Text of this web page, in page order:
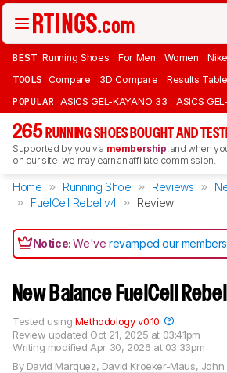
BEST Running Shoes For Men Women Nike
TOOLS Compare 3D Compare Results
POPULAR ASICS GEL-KAYANO 33 ASICS
265 RUNNING SHOES BOUGHT AND
Supported by you via membership, and when
on our site, we may earn an affiliate commission.
Home Running Shoe Reviews
FuelCell Rebel v4
Review
Notice:We'verevamped our
New Balance FuelCell
By David Marquez, David Kroeker-Maus, John
Review updated Oct 21, 2025 at 03:41pm
Writing modified Apr 30, 2026 at 03:33pm
Tested using Methodology v0.10